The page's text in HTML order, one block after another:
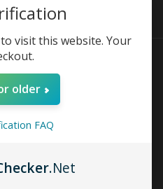
With Us
Please read
visit this website. Your
older
FAQ
.Net